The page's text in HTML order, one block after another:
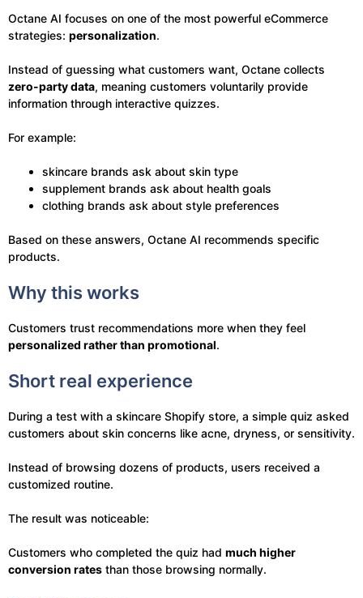
Octane AI focuses on one of the most powerful eCommerce
strategies: personalization.
Instead of guessing what customers want, Octane collects
zero-party data, meaning customers voluntarily provide
information through interactive quizzes.
For example:
skincare brands ask about skin type
supplement brands ask about health goals
clothing brands ask about style preferences
Based on these answers, Octane AI recommends specific
products.
Why this works
Customers trust recommendations more when they feel
personalized rather than promotional.
Short real experience
During a test with a skincare Shopify store, a simple quiz asked
customers about skin concerns like acne, dryness, or sensitivity.
Instead of browsing dozens of products, users received a
customized routine.
The result was noticeable:
Customers who completed the quiz had much higher
conversion rates than those browsing normally.